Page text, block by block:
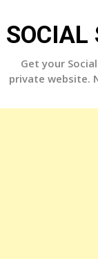
to
content
SOCIAL
Get your
private website.